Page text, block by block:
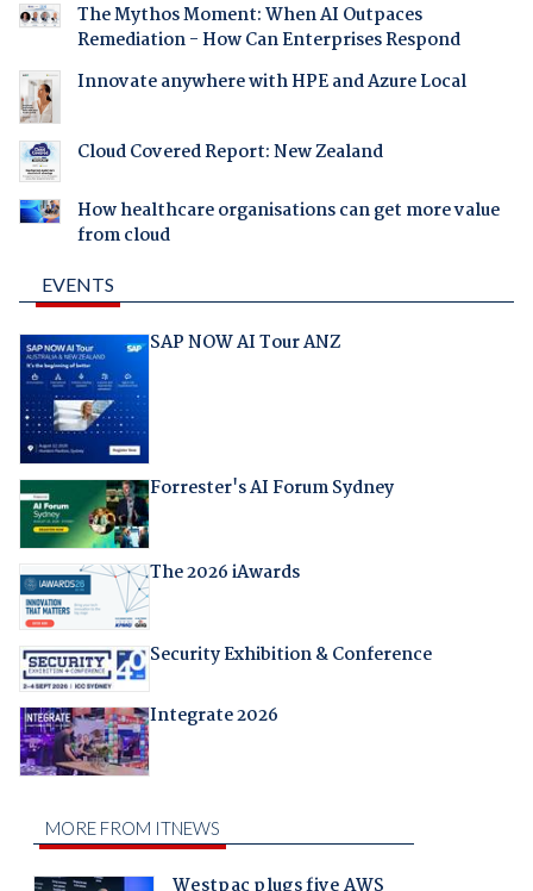
The Mythos Moment: When AI Outpaces
Remediation - How Can Enterprises Respond
Innovate anywhere with HPE and Azure Local
Cloud Covered Report: New Zealand
How healthcare organisations can get more value
from cloud
EVENTS
SAP NOW AI Tour ANZ
Forrester's AI Forum Sydney
The 2026 iAwards
Security Exhibition & Conference
Integrate 2026